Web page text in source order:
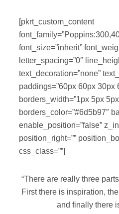
[pkrt_custom_content
font_size=”inherit”
letter_spacing=”0″
text_decoration=”none”
paddings=”60px 60px 30px
borders_width=”1px 5px
borders_color=”#6d5b97″
enable_position=”false”
position_right=””
css_class=””]
“There are really three
First there is inspiration,
and finally there